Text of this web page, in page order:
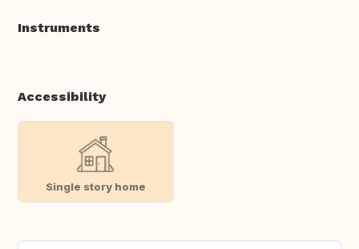
Instruments
Accessibility
Single story home